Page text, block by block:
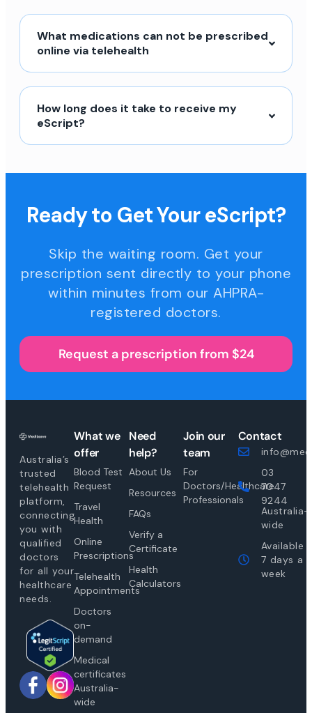
What medications can not be prescribed
online via telehealth
How long does it take to receive my
eScript?
Ready to Get Your eScript?
Skip the waiting room. Get your
prescription sent directly to your phone
within minutes from our AHPRA-
registered doctors.
Request a prescription from $24
Australia’s
trusted
telehealth
platform,
connecting
you with
qualified
doctors
for all your
healthcare
needs.
What we
offer
Blood Test
Request
Travel
Health
Online
Prescriptions
Telehealth
Appointments
Doctors
on-
demand
Medical
certificates
Australia-
wide
Need
help?
About Us
Resources
FAQs
Verify a
Certificate
Health
Calculators
Join our
team
For
Doctors/Healthcare
Professionals
Contact
03
7047
9244
Australia-
wide
Available
7 days a
week